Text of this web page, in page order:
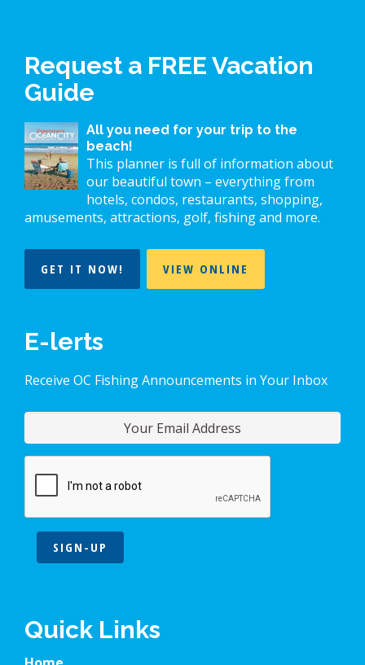
Request a FREE Vacation
Guide
All you need for your trip to the
beach!
This planner is full of information about
our beautiful town – everything from
hotels, condos, restaurants, shopping,
amusements, attractions, golf, fishing and more.
GET IT NOW! VIEW ONLINE
E-lerts
Receive OC Fishing Announcements in Your Inbox
SIGN-UP
Quick Links